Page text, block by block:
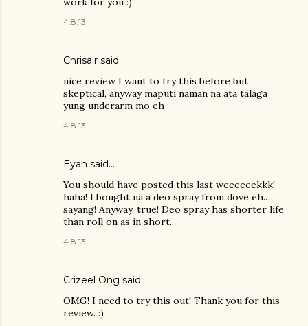
4.8.13
Chrisair said…
nice review I want to try this before but
skeptical, anyway maputi naman na ata talaga
yung underarm mo eh
4.8.13
Eyah said…
You should have posted this last weeeeeekkk!
haha! I bought na a deo spray from dove eh..
sayang! Anyway. true! Deo spray has shorter life
than roll on as in short.
4.8.13
Crizeel Ong said…
OMG! I need to try this out! Thank you for this
review. :)